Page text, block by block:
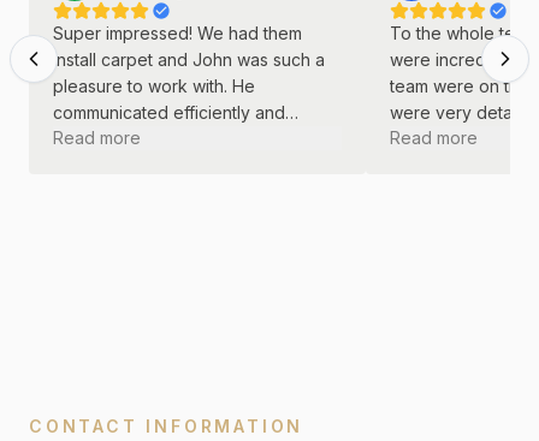
Super impressed! We had them
install carpet and John was such a
pleasure to work with. He
communicated efficiently and
continually. He was kind and
Read more
To the whole
were incredible!
team were on
were very detail
did a great job
Read more
CONTACT INFORMATION